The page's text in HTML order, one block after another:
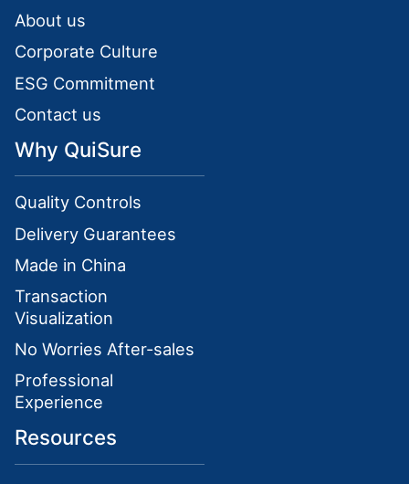
About us
Corporate Culture
ESG Commitment
Contact us
Why QuiSure
Quality Controls
Delivery Guarantees
Made in China
Transaction
Visualization
No Worries After-sales
Professional
Experience
Resources